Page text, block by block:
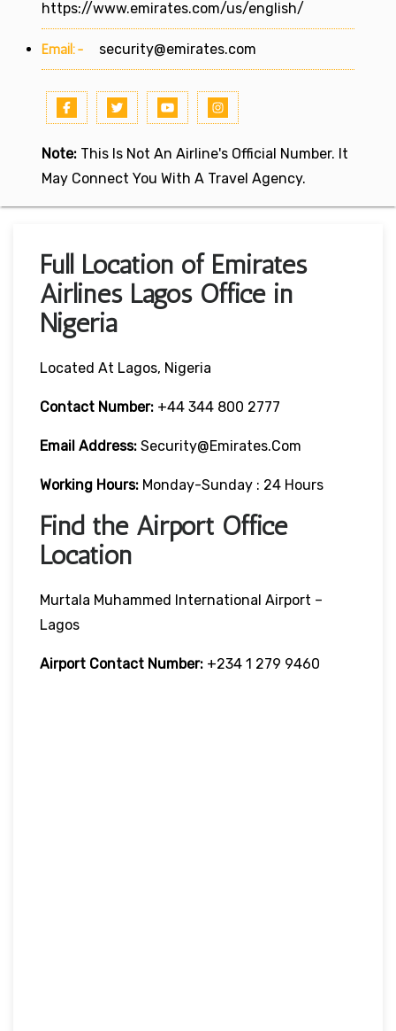
https://www.emirates.com/us/english/
Email:- security@emirates.com
Note: This Is Not An Airline's Official Number. It
May Connect You With A Travel Agency.
Full Location of Emirates
Airlines Lagos Office in
Nigeria
Located At Lagos, Nigeria
Contact Number: +44 344 800 2777
Email Address: Security@emirates.com
Working Hours: Monday-Sunday : 24 Hours
Find the Airport Office
Location
Murtala Muhammed International Airport –
Lagos
Airport Contact Number: +234 1 279 9460